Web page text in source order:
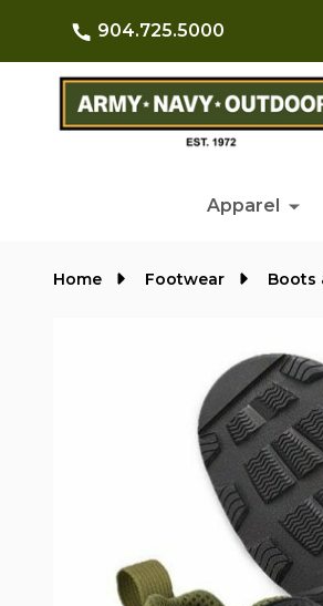
904.725.5000
Apparel
Home Footwear Boots